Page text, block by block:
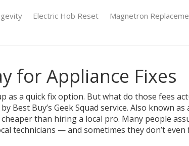
Electric Hob Reset Magnetron
for Appliance Fixes
as a quick fix option. But what do those fees
Best Buy’s Geek Squad service. Also known as
than hiring a local pro. Many people
technicians — and sometimes they don’t even